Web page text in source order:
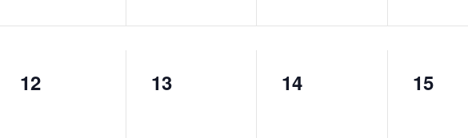
0
12
0
13
0
14
0
15